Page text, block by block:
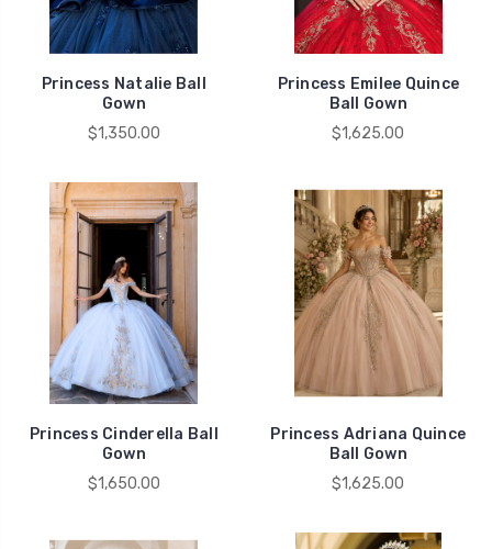
Princess Natalie Ball
Gown
$1,350.00
Princess Emilee Quince
Ball Gown
$1,625.00
Princess Cinderella Ball
Gown
$1,650.00
Princess Adriana Quince
Ball Gown
$1,625.00